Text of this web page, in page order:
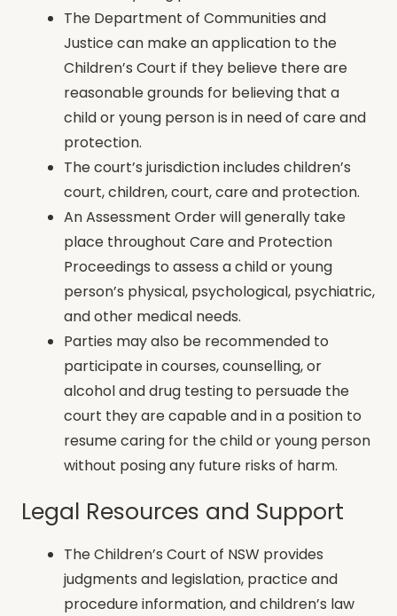
The Department of Communities and
Justice can make an application to the
Children’s Court if they believe there are
reasonable grounds for believing that a
child or young person is in need of care and
protection.
The court’s jurisdiction includes children’s
court, children, court, care and protection.
An Assessment Order will generally take
place throughout Care and Protection
Proceedings to assess a child or young
person’s physical, psychological, psychiatric,
and other medical needs.
Parties may also be recommended to
participate in courses, counselling, or
alcohol and drug testing to persuade the
court they are capable and in a position to
resume caring for the child or young person
without posing any future risks of harm.
Legal Resources and Support
The Children’s Court of NSW provides
judgments and legislation, practice and
procedure information, and children’s law